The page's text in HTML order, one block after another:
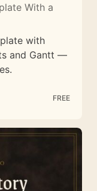
With a
with
and Gantt —
FREE